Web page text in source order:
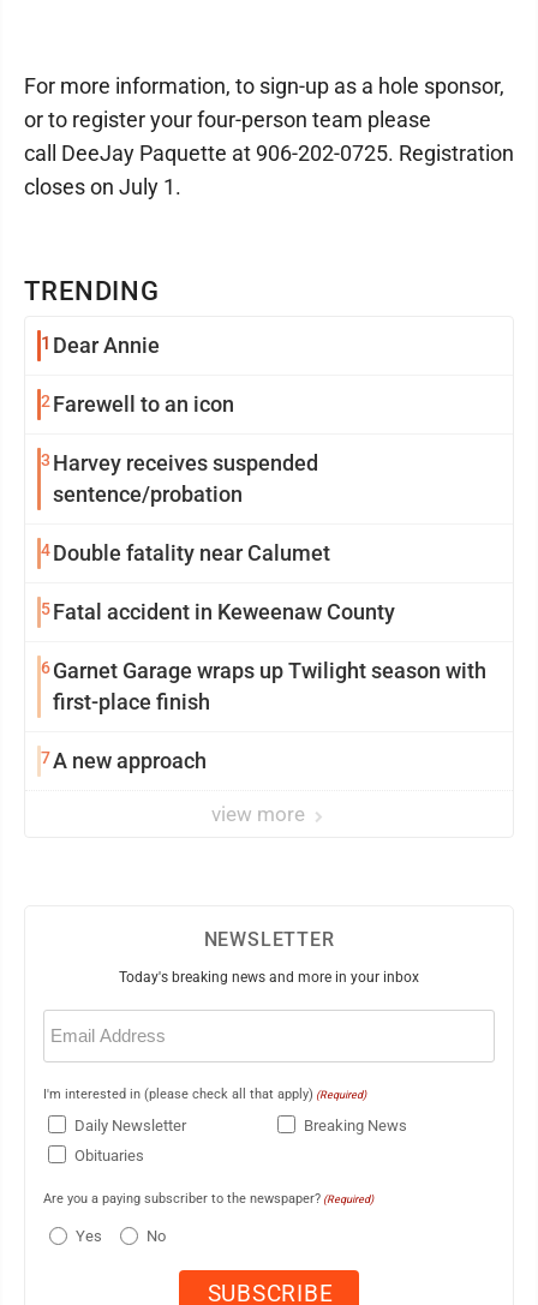
TRENDING
1 Dear Annie
2 Farewell to an icon
3 Harvey receives suspended
sentence/probation
4Double fatality near Calumet
5Fatal accident in Keweenaw County
6Garnet Garage wraps up Twilight season with
first-place finish
7A new approach
view more
For more information, to sign-up as a hole sponsor,
or to register your four-person team please
call DeeJay Paquette at 906-202-0725. Registration
closes on July 1.
NEWSLETTER
Today's breaking news and more in your inbox
Email
(Required)
I'm interested in (please check all that apply) (Required)
Daily Newsletter
Breaking News
Obituaries
Are you a paying subscriber to the newspaper? (Required)
Yes No